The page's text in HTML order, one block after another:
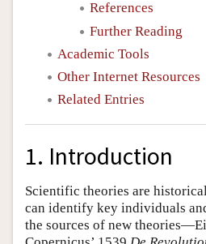
References
Further Reading
Academic Tools
Other Internet Resources
Related Entries
1. Introduction
Scientific theories are
can identify key individuals
the sources of new